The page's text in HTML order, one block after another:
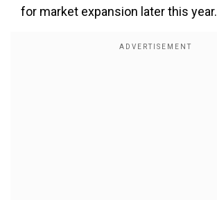
for market expansion later this year.